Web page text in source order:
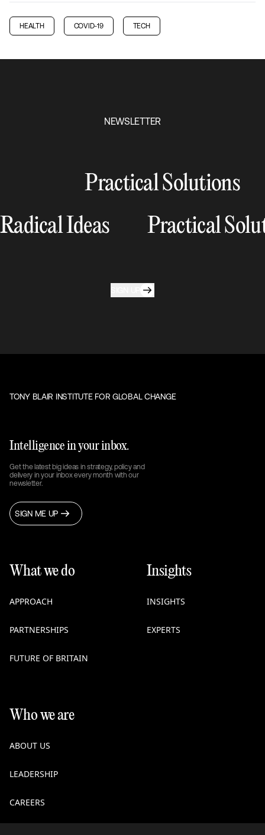
HEALTH COVID-19 TECH
NEWSLETTER
Practical Solutions
Radical Ideas
Practical
TONY BLAIR INSTITUTE FOR GLOBAL CHANGE
Intelligence in your inbox.
Get the latest big ideas in strategy, policy and
delivery in your inbox every month with our
newsletter.
SIGN ME UP
What we do
APPROACH
PARTNERSHIPS
FUTURE OF BRITAIN
Insights
INSIGHTS
EXPERTS
Who we are
ABOUT US
LEADERSHIP
CAREERS